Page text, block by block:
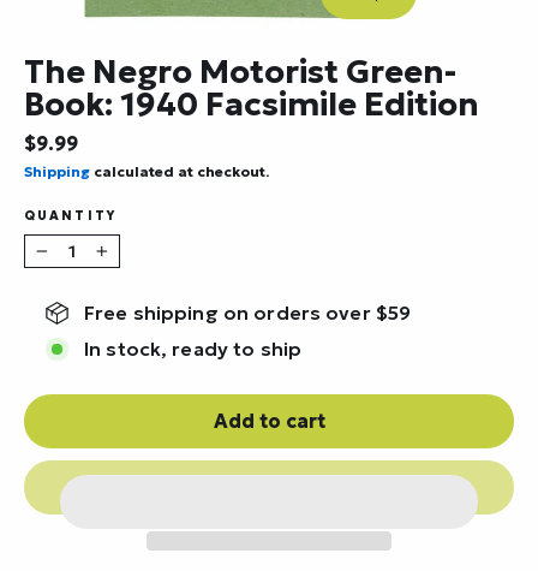
Close
The Negro Motorist Green-
Book: 1940 Facsimile Edition
Regular
price
$9.99
Shipping calculated at checkout.
QUANTITY
− +
Free shipping on orders over $59
In stock, ready to ship
Add to cart